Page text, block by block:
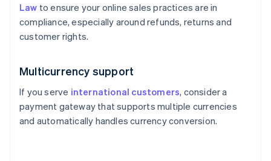
Law to ensure your online sales practices are in
compliance, especially around refunds, returns and
customer rights.
Multicurrency support
If you serve international customers, consider a
payment gateway that supports multiple currencies
and automatically handles currency conversion.